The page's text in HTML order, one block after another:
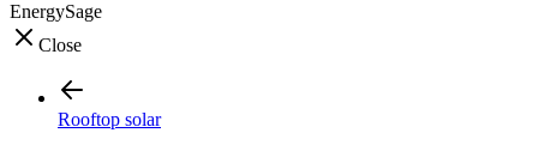
EnergySage
Close
Rooftop solar